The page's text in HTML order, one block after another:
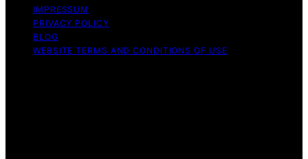
IMPRESSUM
PRIVACY POLICY
BLOG
WEBSITE TERMS AND CONDITIONS OF USE